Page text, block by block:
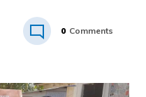
0 Comments